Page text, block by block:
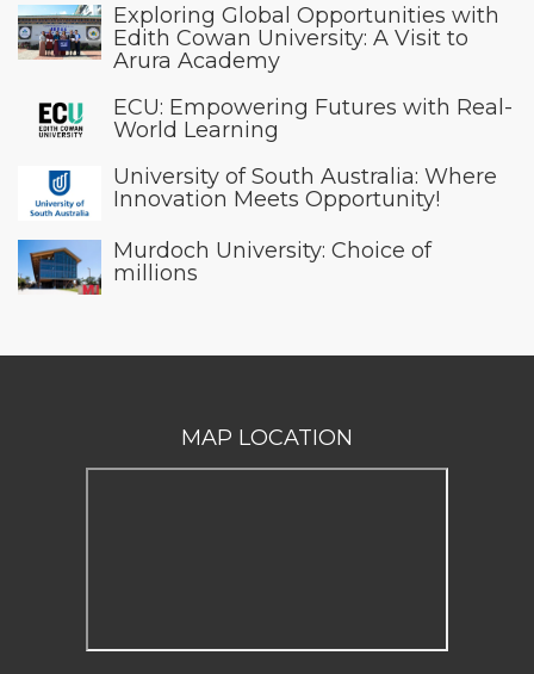
Exploring Global Opportunities with
Edith Cowan University: A Visit to
Arura Academy
ECU: Empowering Futures with Real-
World Learning
University of South Australia: Where
Innovation Meets Opportunity!
Murdoch University: Choice of
millions
MAP LOCATION